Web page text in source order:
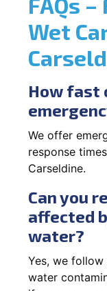
Wet
How fast
We offer
response
Carseldine.
Can you
affected
water?
Yes, we
water